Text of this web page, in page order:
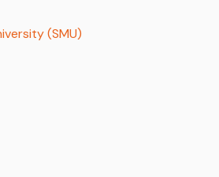
(SMU)